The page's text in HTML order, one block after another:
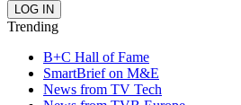
Trending
B+C Hall of Fame
SmartBrief on M&E
News from TV Tech